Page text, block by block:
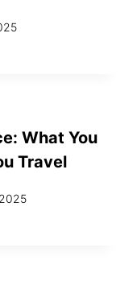
What You
Travel